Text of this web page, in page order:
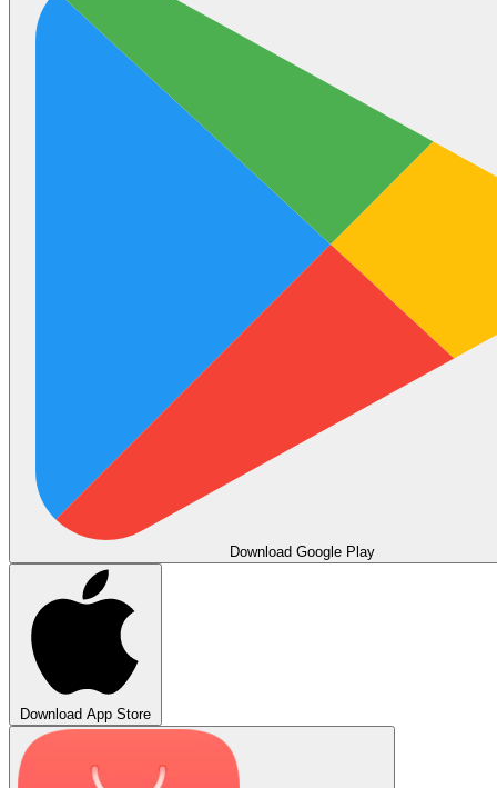
Download Google Play
Download App Store